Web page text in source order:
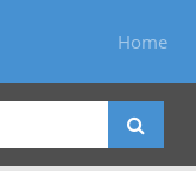
Home